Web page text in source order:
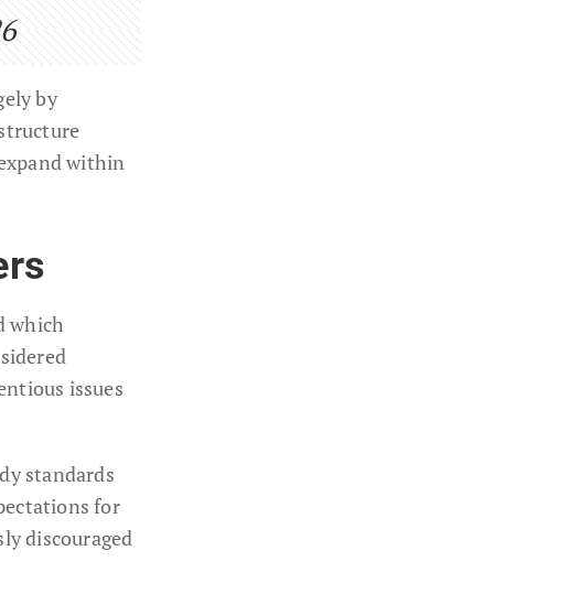
by
within
which
issues
standards
for
discouraged